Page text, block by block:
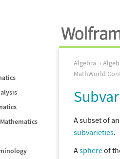
Algebra
MathWorld
A subset of an
subvarieties.
Asphereof